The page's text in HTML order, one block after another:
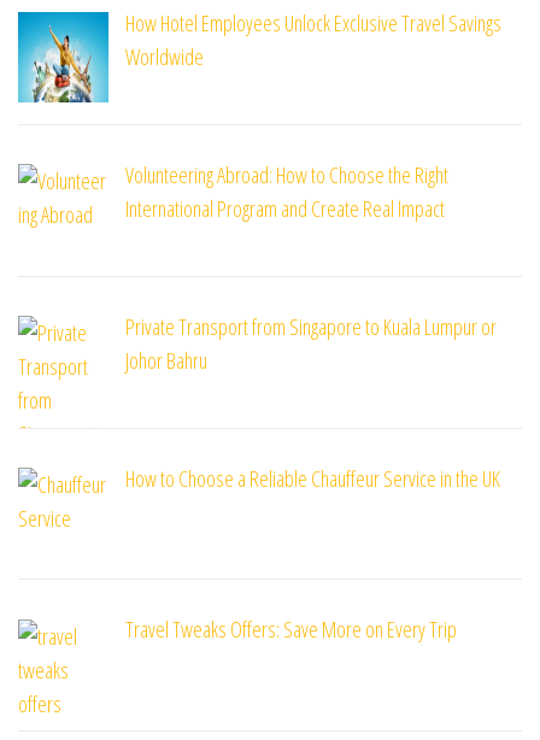
How Hotel Employees Unlock Exclusive Travel Savings
Worldwide
Volunteering Abroad: How to Choose the Right
International Program and Create Real Impact
Private Transport from Singapore to Kuala Lumpur or
Johor Bahru
How to Choose a Reliable Chauffeur Service in the UK
Travel Tweaks Offers: Save More on Every Trip